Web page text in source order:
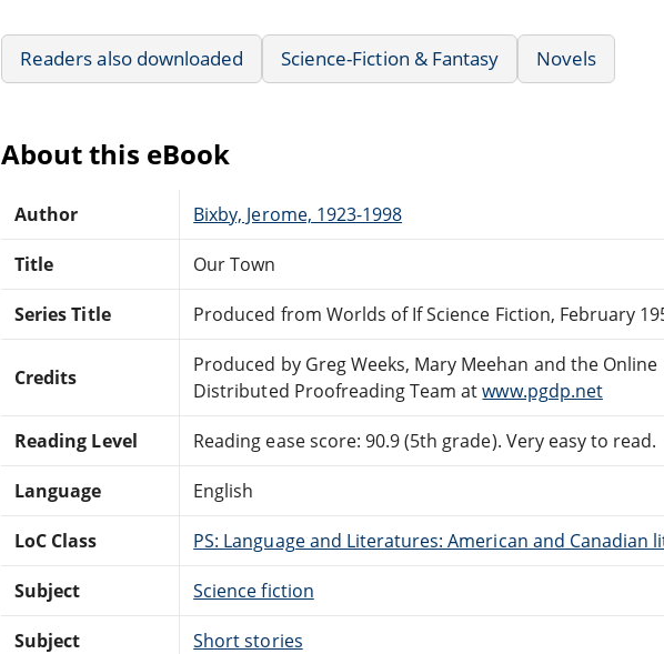
Readers also downloaded Science-Fiction & Fantasy Novels
About this eBook
Author Bixby, Jerome, 1923-1998
Title Our Town
Series Title Produced from Worlds of If Science Fiction, February
Credits
Produced by Greg Weeks, Mary Meehan and the Online
Distributed Proofreading Team atwww.pgdp.net
Reading Level Reading ease score: 90.9 (5th grade). Very easy to read.
Language English
LoC Class PS: Language and Literatures: American and Canadian
Subject Science fiction
Subject Short stories